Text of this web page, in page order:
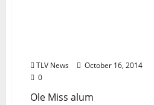
TLV News
October 16, 2014
0
Ole Miss alum